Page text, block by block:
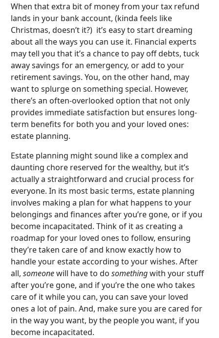
When that extra bit of money from your tax refund
lands in your bank account, (kinda feels like
Christmas, doesn’t it?) it’s easy to start dreaming
about all the ways you can use it. Financial experts
may tell you that it’s a chance to pay off debts, tuck
away savings for an emergency, or add to your
retirement savings. You, on the other hand, may
want to splurge on something special. However,
there’s an often-overlooked option that not only
provides immediate satisfaction but ensures long-
term benefits for both you and your loved ones:
estate planning.
Estate planning might sound like a complex and
daunting chore reserved for the wealthy, but it’s
actually a straightforward and crucial process for
everyone. In its most basic terms, estate planning
involves making a plan for what happens to your
belongings and finances after you’re gone, or if you
become incapacitated. Think of it as creating a
roadmap for your loved ones to follow, ensuring
they’re taken care of and know exactly how to
handle your estate according to your wishes. After
all,someonewill have to dosomethingwith your stuff
after you’re gone, and if you’re the one who takes
care of it while you can, you can save your loved
ones a lot of pain. And, make sure you are cared for
in the way you want, by the people you want, if you
become incapacitated.